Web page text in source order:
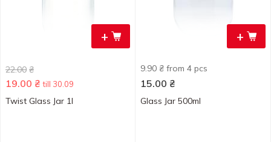
+
22.00 ₴
19.00 ₴ till 30.09
Twist Glass Jar 1l
+
9.90 ₴ from 4 pcs
15.00 ₴
Glass Jar 500ml